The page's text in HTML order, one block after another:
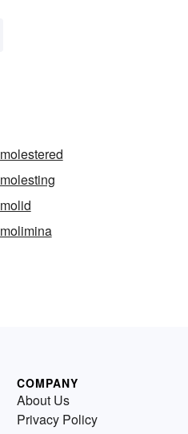
molestered
molesting
molid
molimina
COMPANY
About Us
Privacy Policy